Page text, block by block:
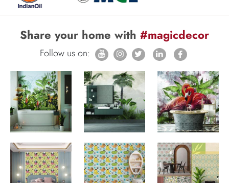
Share your home with #magicdecor
Follow us on: